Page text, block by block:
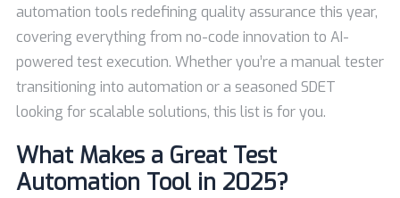
automation tools redefining quality assurance this year,
covering everything from no-code innovation to AI-
powered test execution. Whether you’re a manual tester
transitioning into automation or a seasoned SDET
looking for scalable solutions, this list is for you.
What Makes a Great Test
Automation Tool in 2025?